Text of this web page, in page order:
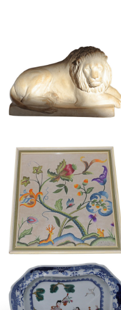
GRAND TOUR TERRACOTTA
LION
£165
FRAMED CREWEL WORK PANEL
£175